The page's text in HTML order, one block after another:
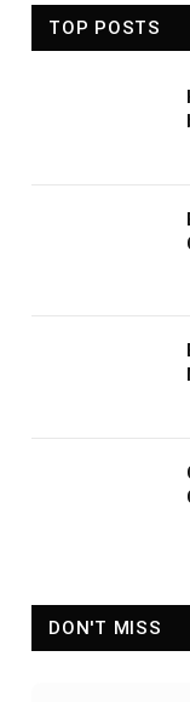
TOP POSTS
DON'T MISS